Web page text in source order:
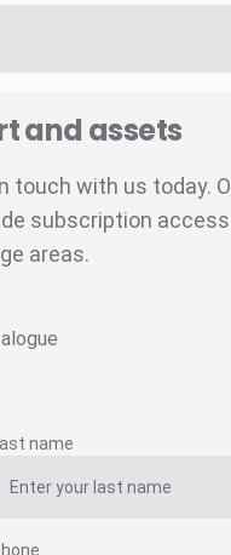
and assets
touch with us today.
subscription access
areas.
Last name